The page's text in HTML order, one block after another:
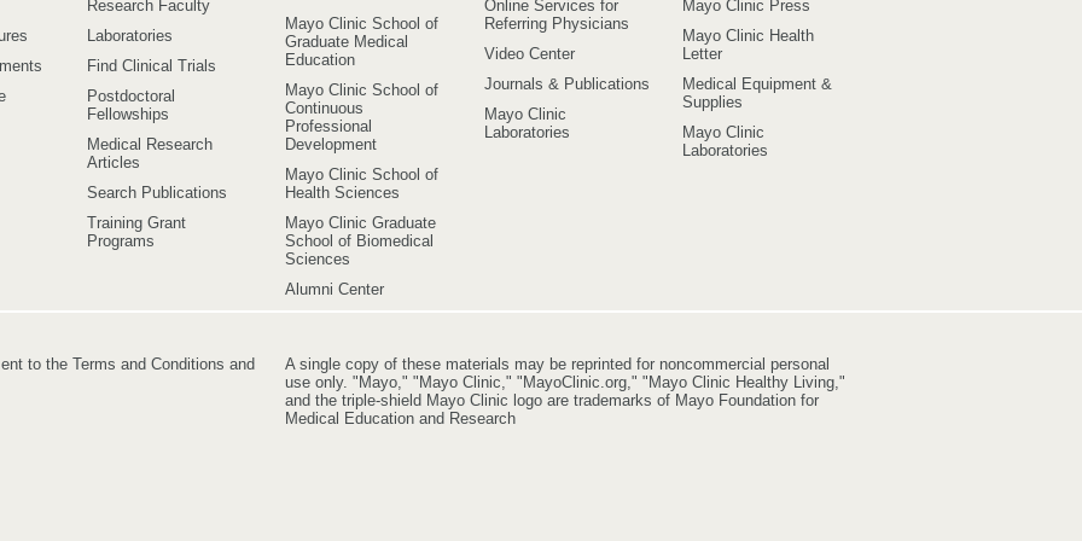
Research Faculty
Laboratories
Find Clinical Trials
Postdoctoral
Fellowships
Medical Research
Articles
Search Publications
Training Grant
Programs
Mayo Clinic School of
Graduate Medical
Education
Mayo Clinic School of
Continuous
Professional
Development
Mayo Clinic School of
Health Sciences
Mayo Clinic Graduate
School of Biomedical
Sciences
Alumni Center
Online Services for
Referring Physicians
Video Center
Journals & Publications
Mayo Clinic
Laboratories
Mayo Clinic Press
Mayo Clinic Health
Letter
Medical Equipment &
Supplies
Mayo Clinic
Laboratories
to the Terms and Conditions and
A single copy of these materials may be reprinted for noncommercial personal
use only. "Mayo," "Mayo Clinic," "MayoClinic.org," "Mayo Clinic Healthy Living,"
and the triple-shield Mayo Clinic logo are trademarks of Mayo Foundation for
Medical Education and Research